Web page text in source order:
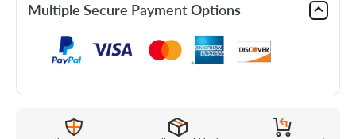
Multiple Secure Payment Options